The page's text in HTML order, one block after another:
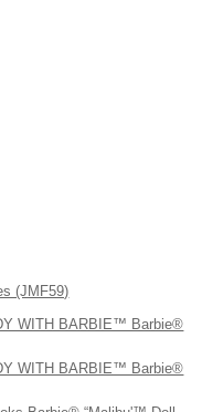
(JMF59)
WITH BARBIE™ Barbie®
WITH BARBIE™ Barbie®